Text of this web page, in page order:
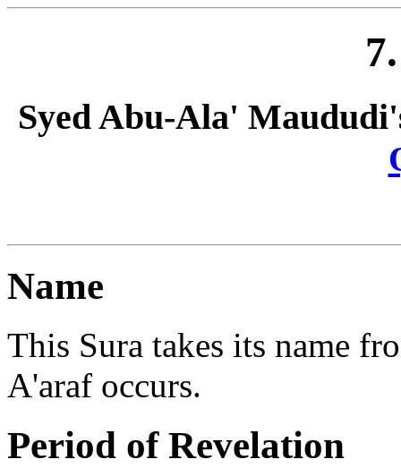
Syed Abu-Ala'
Name
This Sura takes its name
A'araf occurs.
Period of Revelation